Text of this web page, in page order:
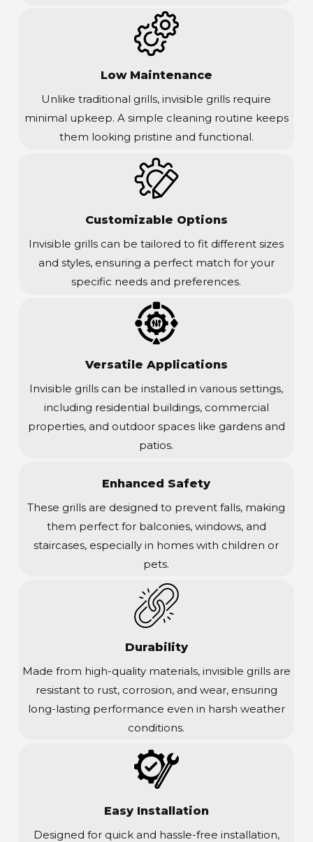
Low Maintenance
Unlike traditional grills, invisible grills require
minimal upkeep. A simple cleaning routine keeps
them looking pristine and functional.
Customizable Options
Invisible grills can be tailored to fit different sizes
and styles, ensuring a perfect match for your
specific needs and preferences.
Versatile Applications
Invisible grills can be installed in various settings,
including residential buildings, commercial
properties, and outdoor spaces like gardens and
patios.
Enhanced Safety
These grills are designed to prevent falls, making
them perfect for balconies, windows, and
staircases, especially in homes with children or
pets.
Durability
Made from high-quality materials, invisible grills are
resistant to rust, corrosion, and wear, ensuring
long-lasting performance even in harsh weather
conditions.
Easy Installation
Designed for quick and hassle-free installation,